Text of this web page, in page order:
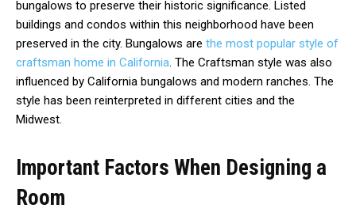
bungalows to preserve their historic significance. Listed
buildings and condos within this neighborhood have been
preserved in the city. Bungalows are the most popular style of
craftsman home in California. The Craftsman style was also
influenced by California bungalows and modern ranches. The
style has been reinterpreted in different cities and the
Midwest.
Important Factors When Designing a
Room